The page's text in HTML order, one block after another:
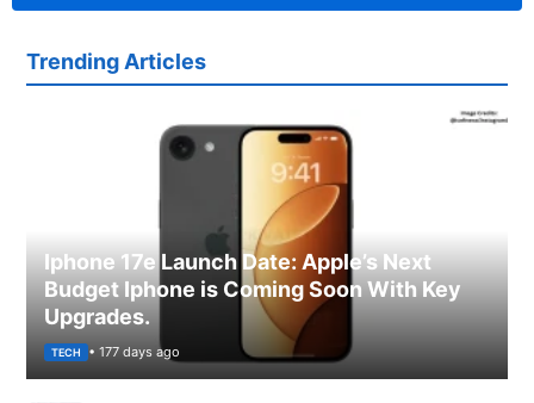
Trending Articles
Iphone 17e Launch Date: Apple’s Next
Budget Iphone is Coming Soon With Key
Upgrades.
TECH • 177 days ago